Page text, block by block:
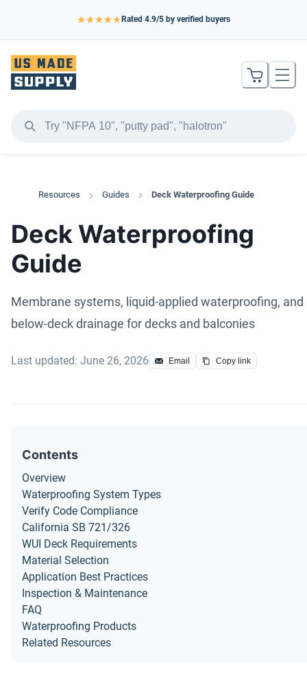
Rated 4.9/5 by verified buyers
Resources Guides Deck Waterproofing Guide
Deck Waterproofing
Guide
Membrane systems, liquid-applied waterproofing, and
below-deck drainage for decks and balconies
Last updated: June 26, 2026 Email Copy link
Contents
Overview
Waterproofing System Types
Verify Code Compliance
California SB 721/326
WUI Deck Requirements
Material Selection
Application Best Practices
Inspection & Maintenance
FAQ
Waterproofing Products
Related Resources